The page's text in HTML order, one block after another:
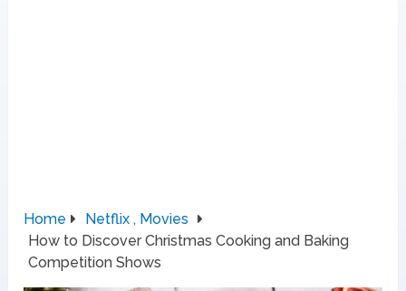
Home
Netflix , Movies
How to Discover Christmas Cooking and Baking
Competition Shows